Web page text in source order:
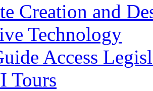
Creation and
Technology
Access
Tours